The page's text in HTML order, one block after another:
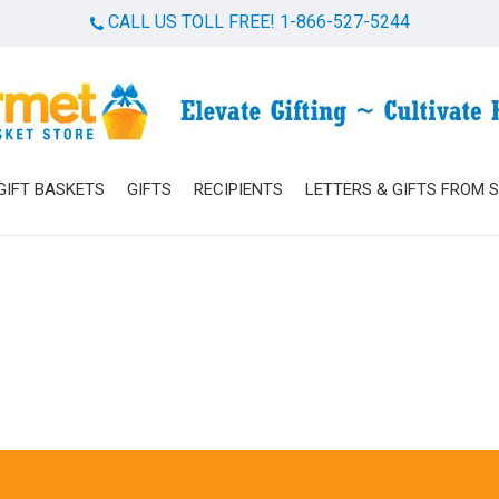
CALL US TOLL FREE! 1-866-527-5244
BASKETS GIFTS RECIPIENTS LETTERS & GIFTS FROM